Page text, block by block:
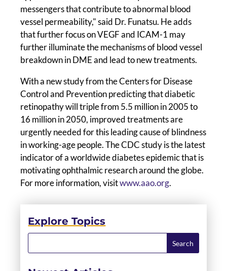
messengers that contribute to abnormal blood
vessel permeability," said Dr. Funatsu. He adds
that further focus on VEGF and ICAM-1 may
further illuminate the mechanisms of blood vessel
breakdown in DME and lead to new treatments.
With a new study from the Centers for Disease
Control and Prevention predicting that diabetic
retinopathy will triple from 5.5 million in 2005 to
16 million in 2050, improved treatments are
urgently needed for this leading cause of blindness
in working-age people. The CDC study is the latest
indicator of a worldwide diabetes epidemic that is
motivating ophthalmic research around the globe.
For more information, visitwww.aao.org.
Explore Topics